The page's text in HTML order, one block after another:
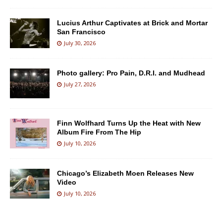
Lucius Arthur Captivates at Brick and Mortar
San Francisco
July 30, 2026
Photo gallery: Pro Pain, D.R.I. and Mudhead
July 27, 2026
Finn Wolfhard Turns Up the Heat with New
Album Fire From The Hip
July 10, 2026
Chicago’s Elizabeth Moen Releases New
Video
July 10, 2026